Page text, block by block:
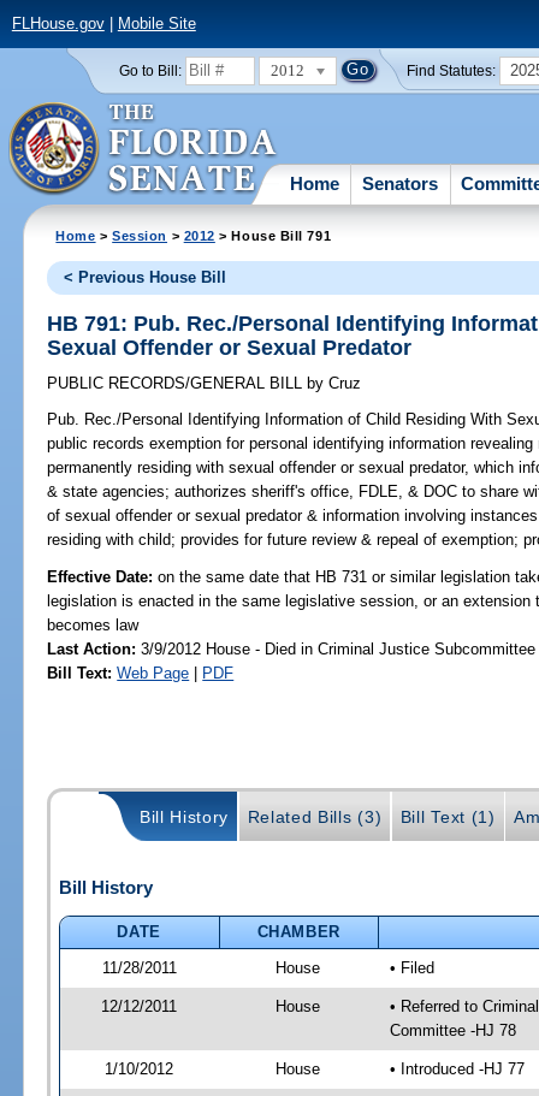
FLHouse.gov| Mobile Site
Go to Bill: 2012 Find Statutes:
Home Senators
Home >Session > 2012 > House Bill 791
< Previous House Bill
HB 791: Pub. Rec./Personal Identifying
Sexual Offender or Sexual Predator
PUBLIC RECORDS/GENERAL BILL by Cruz
Pub. Rec./Personal Identifying Information of Child Residing With
public records exemption for personal identifying information
permanently residing with sexual offender or sexual predator, which
& state agencies; authorizes sheriff's office, FDLE, & DOC to share
of sexual offender or sexual predator & information involving
residing with child; provides for future review & repeal of exemption;
Effective Date:on the same date that HB 731 or similar legislation
legislation is enacted in the same legislative session, or an extension
becomes law
Last Action: 3/9/2012 House - Died in Criminal Justice Subcommittee
Bill Text: Web Page | PDF
Bill History Related Bills (3) Bill Text (1)
Bill History
DATE
CHAMBER
11/28/2011
House • Filed
12/12/2011 House
• Referred to
Committee -HJ 78
1/10/2012 House • Introduced -HJ 77